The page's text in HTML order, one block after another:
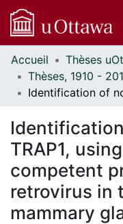
Communautés
et collections
Parcourir
À propos
Accueil
TRAP1,
competent
retrovirus in
mammary